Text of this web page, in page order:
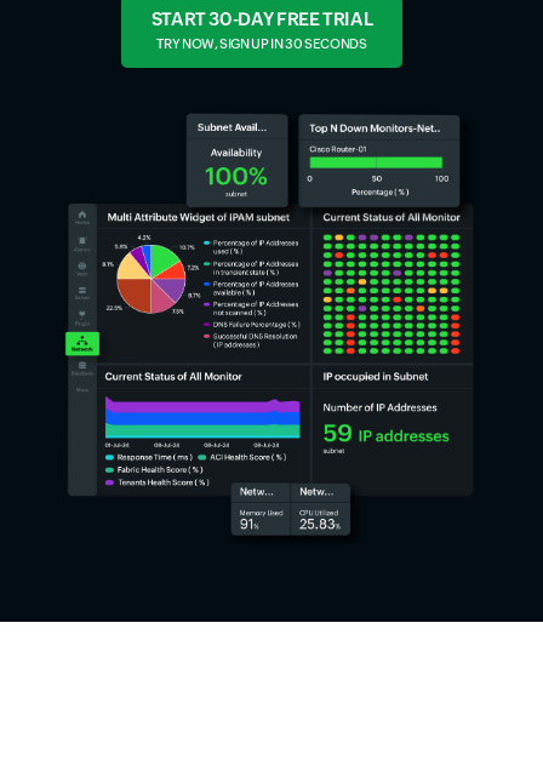
START 30-DAY FREE TRIAL
TRY NOW, SIGN UP IN 30 SECONDS